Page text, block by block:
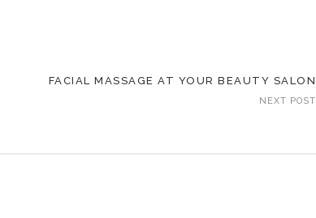
FACIAL MASSAGE AT YOUR BEAUTY SALON
NEXT POST